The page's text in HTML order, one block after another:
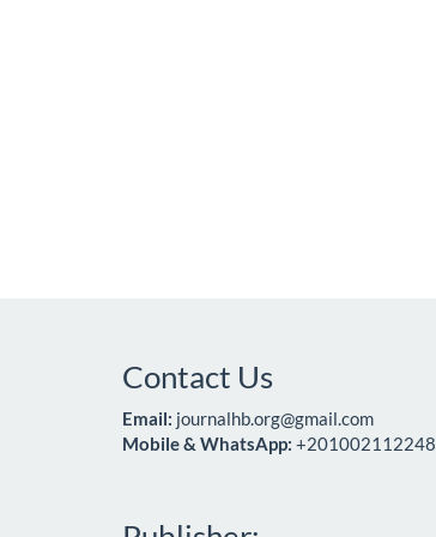
Contact Us
Email: journalhb.org@gmail.com
Mobile & WhatsApp: +201002112248